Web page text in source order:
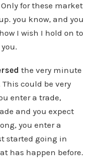
for these market
you know, and you
I wish I hold on to
the very minute
This could be very
enter a trade,
and you expect
you enter a
started going in
has happen before.